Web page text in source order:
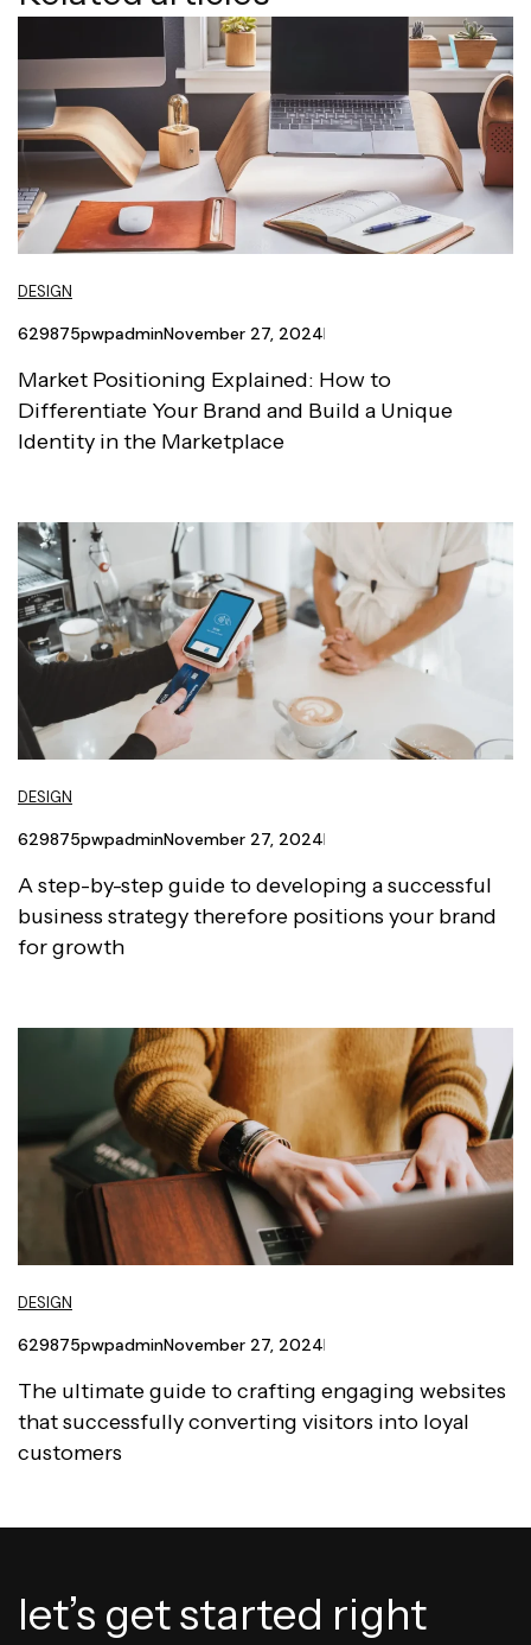
DESIGN
629875pwpadminNovember 27, 2024
Market Positioning Explained: How to
Differentiate Your Brand and Build a Unique
Identity in the Marketplace
DESIGN
629875pwpadminNovember 27, 2024
A step-by-step guide to developing a successful
business strategy therefore positions your brand
for growth
DESIGN
629875pwpadminNovember 27, 2024
The ultimate guide to crafting engaging websites
that successfully converting visitors into loyal
customers
let’s get started right